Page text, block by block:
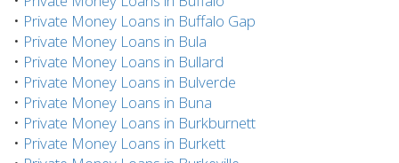
• Private Money Loans in Buffalo Gap
• Private Money Loans in Bula
• Private Money Loans in Bullard
• Private Money Loans in Bulverde
• Private Money Loans in Buna
• Private Money Loans in Burkburnett
• Private Money Loans in Burkett